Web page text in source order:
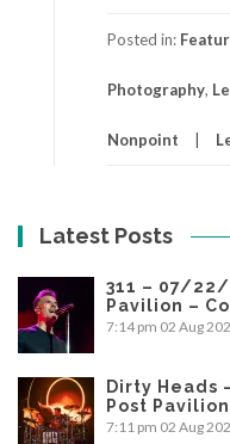
Posted in:
Photography,
Nonpoint
Latest Posts
311 – 07/
Pavilion –
7:14 pm 02 Aug
Dirty Heads
Post
7:11 pm 02 Aug